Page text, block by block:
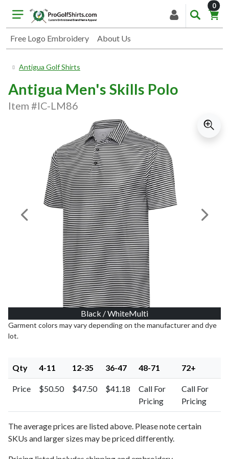
Free Logo Embroidery About Us
0
Antigua Golf Shirts
Antigua Men's Skills Polo
Item #IC-LM86
Black / WhiteMulti
Previous Image Next
Garment colors may vary depending on the manufacturer and dye
lot.
Qty 4-11 12-35 36-47 48-71 72+
Price $50.50 $47.50 $41.18
Call For
Pricing
Call For
Pricing
The average prices are listed above. Please note certain
SKUs and larger sizes may be priced differently.